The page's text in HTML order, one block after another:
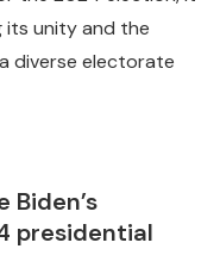
its unity and the
diverse electorate
presidential